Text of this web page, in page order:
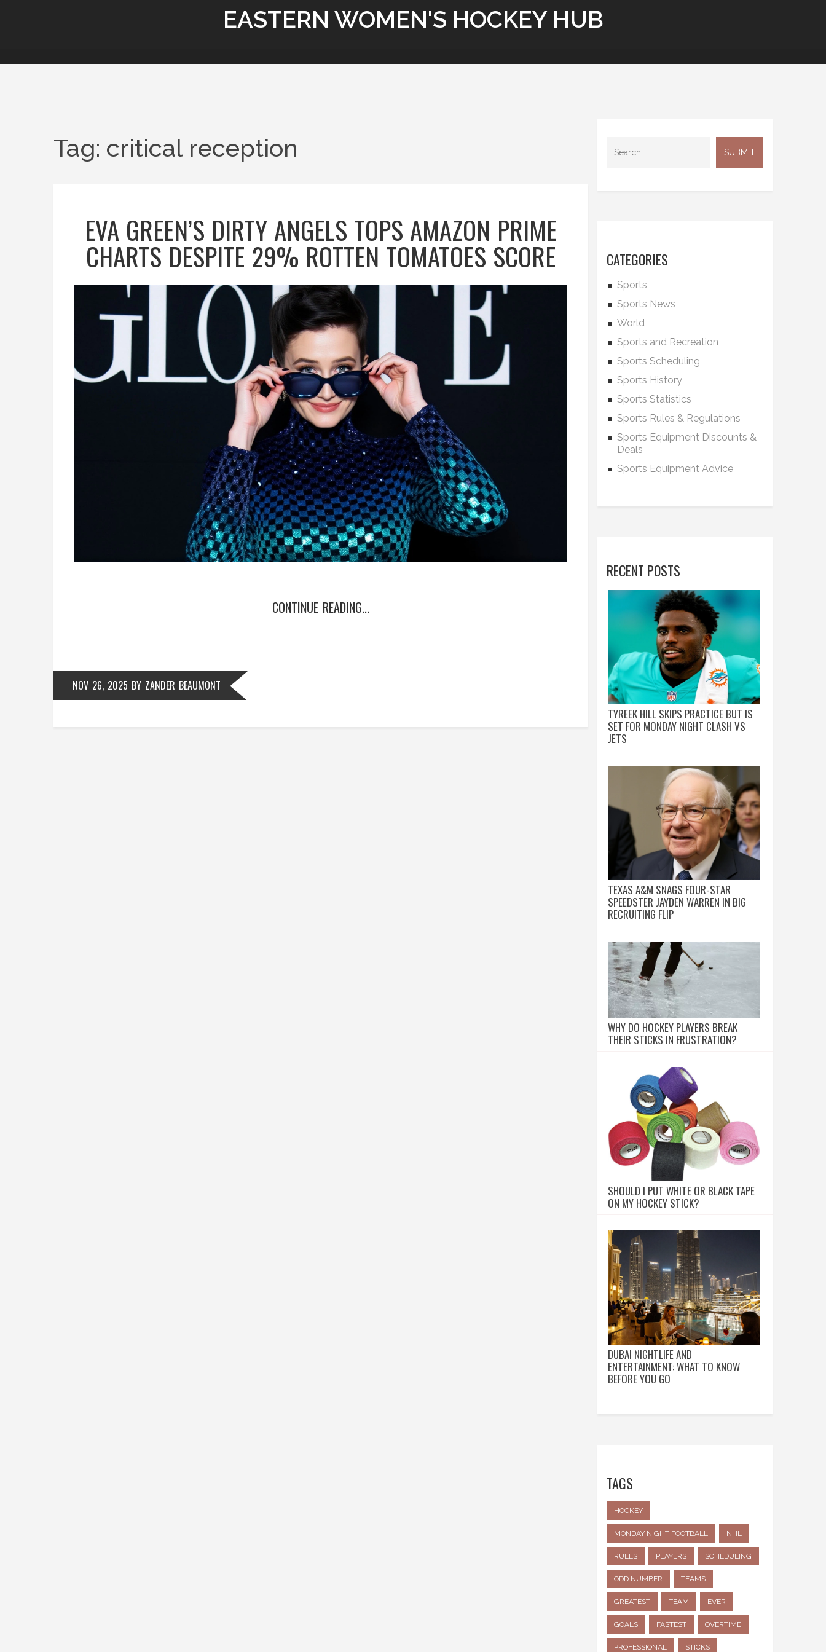
EASTERN WOMEN'S HOCKEY HUB
Tag: critical reception
EVA GREEN’S DIRTY ANGELS TOPS AMAZON PRIME
CHARTS DESPITE 29% ROTTEN TOMATOES SCORE
CONTINUE READING...
NOV 26, 2025 BY ZANDER BEAUMONT
CATEGORIES
Sports
Sports News
World
Sports and Recreation
Sports Scheduling
Sports History
Sports Statistics
Sports Rules & Regulations
Sports Equipment Discounts &
Deals
Sports Equipment Advice
RECENT POSTS
TYREEK HILL SKIPS PRACTICE BUT IS
SET FOR MONDAY NIGHT CLASH VS
JETS
TEXAS A&M SNAGS FOUR-STAR
SPEEDSTER JAYDEN WARREN IN BIG
RECRUITING FLIP
WHY DO HOCKEY PLAYERS BREAK
THEIR STICKS IN FRUSTRATION?
SHOULD I PUT WHITE OR BLACK TAPE
ON MY HOCKEY STICK?
DUBAI NIGHTLIFE AND
ENTERTAINMENT: WHAT TO KNOW
BEFORE YOU GO
TAGS
HOCKEY
MONDAY NIGHT FOOTBALL NHL
RULES PLAYERS SCHEDULING
ODD NUMBER TEAMS
GREATEST TEAM EVER
GOALS FASTEST OVERTIME
PROFESSIONAL STICKS